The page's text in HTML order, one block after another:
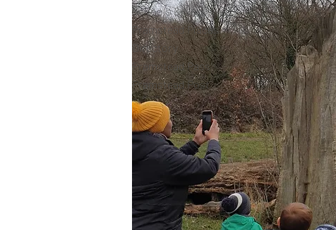
Schools & Nurseries
Pramstead Places
Directory
Pramstead Pass
Pramstead Post